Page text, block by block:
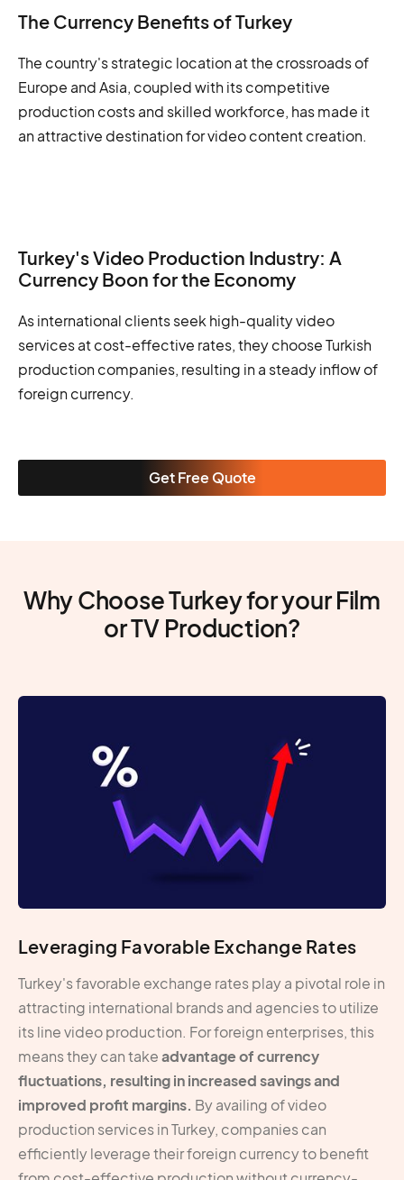
The Currency Benefits of Turkey
The country's strategic location at the crossroads of
Europe and Asia, coupled with its competitive
production costs and skilled workforce, has made it
an attractive destination for video content creation.
Turkey's Video Production Industry: A
Currency Boon for the Economy
As international clients seek high-quality video
services at cost-effective rates, they choose Turkish
production companies, resulting in a steady inflow of
foreign currency.
Get Free Quote
Why Choose Turkey for your Film
or TV Production?
Leveraging Favorable Exchange Rates
Turkey's favorable exchange rates play a pivotal role in
attracting international brands and agencies to utilize
its line video production. For foreign enterprises, this
means they can takeadvantage of currency
fluctuations, resulting in increased savings and
improved profit margins. By availing of video
production services in Turkey, companies can
efficiently leverage their foreign currency to benefit